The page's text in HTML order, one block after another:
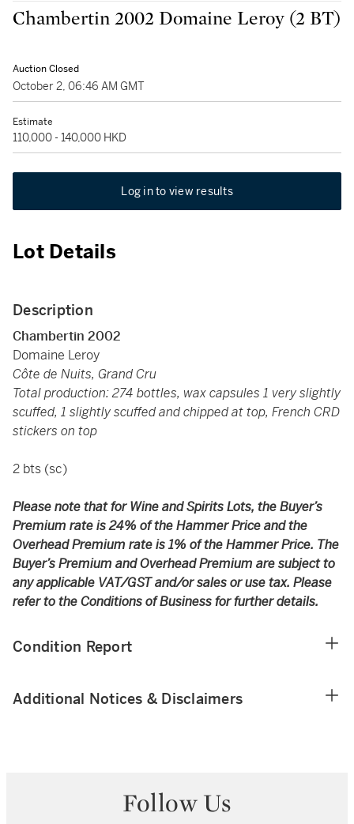
Chambertin 2002 Domaine Leroy (2 BT)
Auction Closed
October 2, 06:46 AM GMT
Estimate
110,000 - 140,000 HKD
Log in to view results
Lot Details
Description
Chambertin 2002
Domaine Leroy
Côte de Nuits, Grand Cru
Total production: 274 bottles, wax capsules 1 very slightly
scuffed, 1 slightly scuffed and chipped at top, French CRD
stickers on top
2 bts (sc)
Please note that for Wine and Spirits Lots, the Buyer’s
Premium rate is 24% of the Hammer Price and the
Overhead Premium rate is 1% of the Hammer Price. The
Buyer’s Premium and Overhead Premium are subject to
any applicable VAT/GST and/or sales or use tax. Please
refer to the Conditions of Business for further details.
Condition Report
Additional Notices & Disclaimers
Follow Us